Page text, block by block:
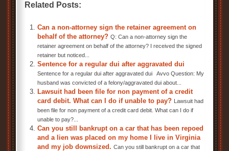
Related Posts:
Can a non-attorney sign the retainer agreement on
behalf of the attorney? Q: Can a non-attorney sign the
retainer agreement on behalf of the attorney? I received the signed
retainer but noticed...
Sentence for a regular dui after aggravated dui
Sentence for a regular dui after aggravated dui Avvo Question: My
husband was convicted of a felony/aggravated dui about...
Lawsuit had been file for non payment of a credit
card debit. What can I do if unable to pay? Lawsuit had
been file for non payment of a credit card debit. What can I do if
unable to pay?...
Can you still bankrupt on a car that has been repoed
and a lien was placed on my home I live in Virginia
and my job downsized. Can you still bankrupt on a car that